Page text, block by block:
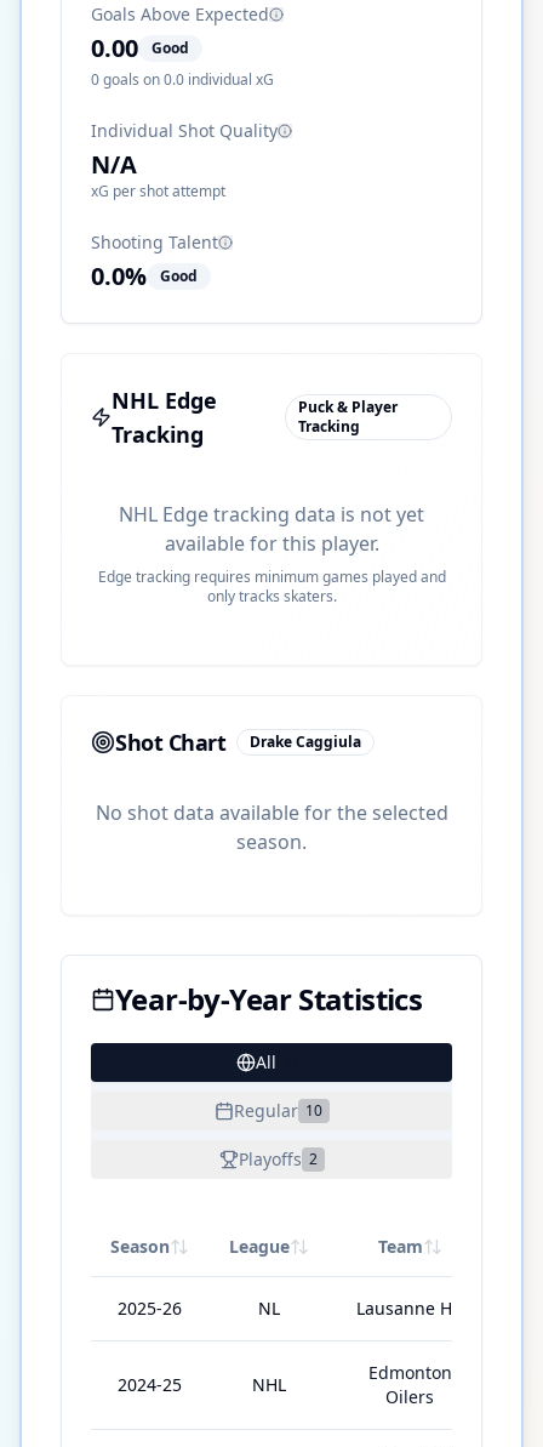
Goals Above Expected
0.00
Good
0goals on0.0 individual xG
Individual Shot Quality
N/A
xG per shot attempt
Shooting Talent
0.0% Good
NHL Edge
Tracking
Puck & Player
Tracking
NHL Edge tracking data is not yet
available for this player.
Edge tracking requires minimum games played and
only tracks skaters.
Shot Chart Drake Caggiula
No shot data available for the selected
season.
Year-by-Year Statistics
All
Regular 10
Playoffs 2
Season League Team
2025-26 NL Lausanne HC
2024-25 NHL
Edmonton
Oilers